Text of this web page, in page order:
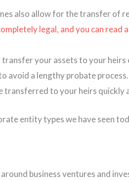
also allow for the transfer
legal, and you can read
your assets to your
avoid a lengthy probate
transferred to your heirs quickly
entity types we have seen
business ventures and